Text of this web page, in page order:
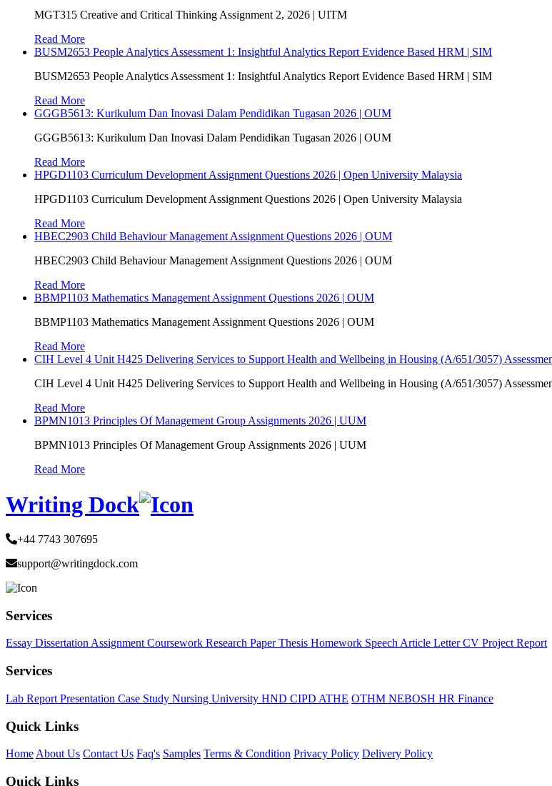
MGT315 Creative and Critical Thinking Assignment 2, 2026 | UITM
Read More
BUSM2653 People Analytics Assessment 1: Insightful Analytics Report Evidence Based HRM | SIM
BUSM2653 People Analytics Assessment 1: Insightful Analytics Report Evidence Based HRM | SIM
Read More
GGGB5613: Kurikulum Dan Inovasi Dalam Pendidikan Tugasan 2026 | OUM
GGGB5613: Kurikulum Dan Inovasi Dalam Pendidikan Tugasan 2026 | OUM
Read More
HPGD1103 Curriculum Development Assignment Questions 2026 | Open University Malaysia
HPGD1103 Curriculum Development Assignment Questions 2026 | Open University Malaysia
Read More
HBEC2903 Child Behaviour Management Assignment Questions 2026 | OUM
HBEC2903 Child Behaviour Management Assignment Questions 2026 | OUM
Read More
BBMP1103 Mathematics Management Assignment Questions 2026 | OUM
BBMP1103 Mathematics Management Assignment Questions 2026 | OUM
Read More
CIH Level 4 Unit H425 Delivering Services to Support Health and Wellbeing in Housing (A/651/3057)
CIH Level 4 Unit H425 Delivering Services to Support Health and Wellbeing in Housing (A/651/3057)
Read More
BPMN1013 Principles Of Management Group Assignments 2026 | UUM
BPMN1013 Principles Of Management Group Assignments 2026 | UUM
Read More
Writing Dock
+44 7743 307695
support@writingdock.com
Services
Essay Dissertation Assignment Coursework Research PaperThesis Homework Speech Article LetterCV Project Report
Services
Lab Report Presentation Case Study Nursing University HND CIPD ATHE OTHM NEBOSH HR Finance
Quick Links
Home About Us Contact Us Faq's Samples Terms & Condition Privacy Policy Delivery Policy
Quick Links